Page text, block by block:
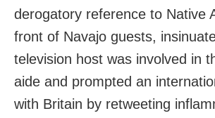
derogatory reference to Native
front of Navajo guests,
television host was involved in
aide and prompted an
with Britain by retweeting